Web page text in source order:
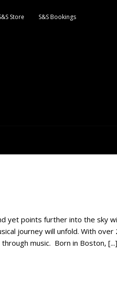
Store S&S Bookings
yet points further into the sky
journey will unfold. With over
music. Born in Boston, [...]